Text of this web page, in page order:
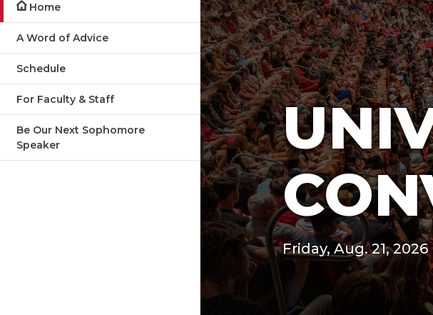
Home
A Word of Advice
Schedule
For Faculty & Staff
Be Our Next Sophomore
Speaker
Friday, Aug. 21,